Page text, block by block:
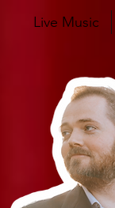
Live Music